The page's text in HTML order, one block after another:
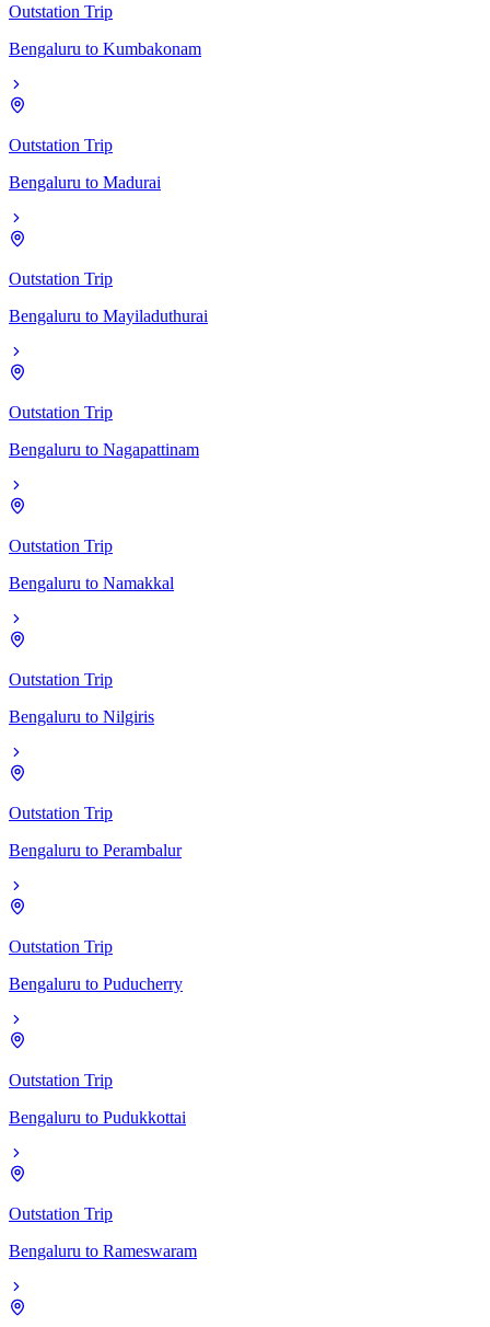
Outstation Trip
Bengaluru to Kumbakonam
Outstation Trip
Bengaluru to Madurai
Outstation Trip
Bengaluru to Mayiladuthurai
Outstation Trip
Bengaluru to Nagapattinam
Outstation Trip
Bengaluru to Namakkal
Outstation Trip
Bengaluru to Nilgiris
Outstation Trip
Bengaluru to Perambalur
Outstation Trip
Bengaluru to Puducherry
Outstation Trip
Bengaluru to Pudukkottai
Outstation Trip
Bengaluru to Rameswaram